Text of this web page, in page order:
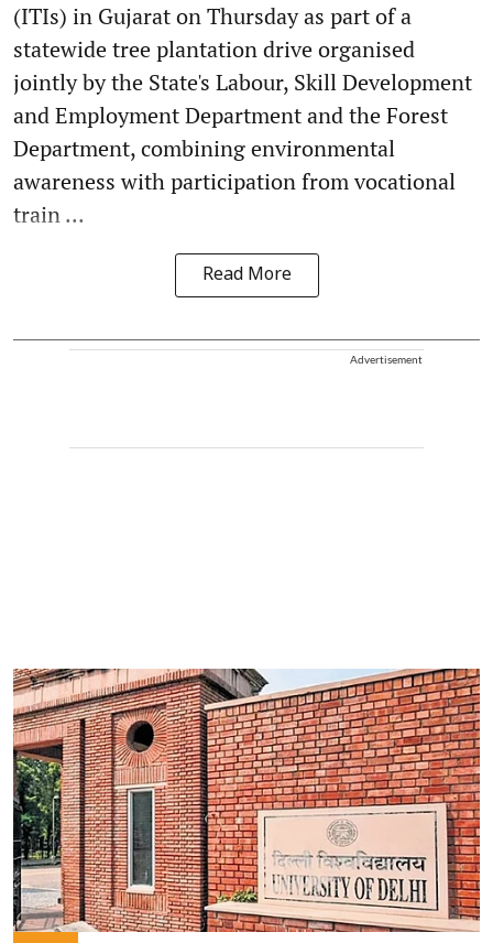
(ITIs) in Gujarat on Thursday as part of a
statewide tree plantation drive organised
jointly by the State's Labour, Skill Development
and Employment Department and the Forest
Department, combining environmental
awareness with participation from vocational
train ...
Read More
Advertisement